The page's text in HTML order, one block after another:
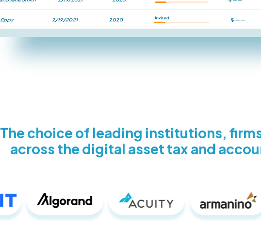
The choice of leading institutions,
across the digital asset tax and